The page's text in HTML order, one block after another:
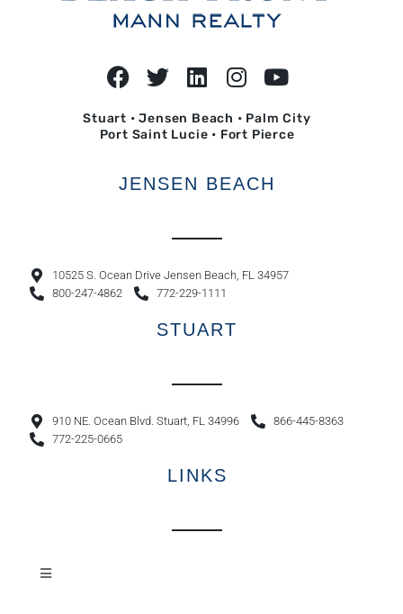
Stuart • Jensen Beach • Palm City
Port Saint Lucie • Fort Pierce
JENSEN BEACH
10525 S. Ocean Drive Jensen Beach, FL 34957
800-247-4862
772-229-1111
STUART
910 NE. Ocean Blvd. Stuart, FL 34996
866-445-8363
772-225-0665
LINKS